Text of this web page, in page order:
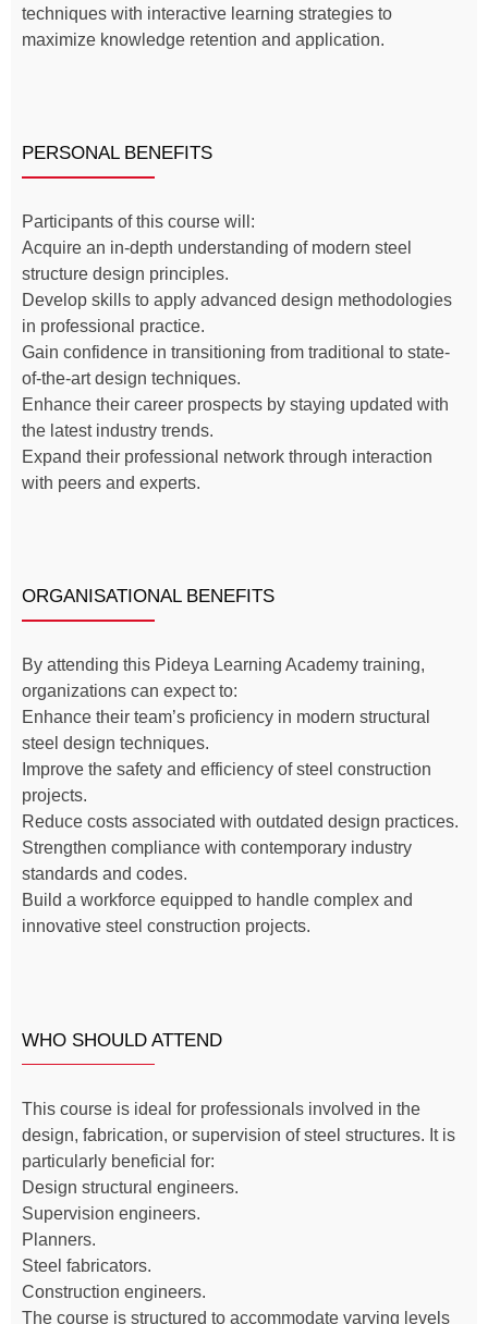
techniques with interactive learning strategies to
maximize knowledge retention and application.
PERSONAL BENEFITS
Participants of this course will:
Acquire an in-depth understanding of modern steel
structure design principles.
Develop skills to apply advanced design methodologies
in professional practice.
Gain confidence in transitioning from traditional to state-
of-the-art design techniques.
Enhance their career prospects by staying updated with
the latest industry trends.
Expand their professional network through interaction
with peers and experts.
ORGANISATIONAL BENEFITS
By attending this Pideya Learning Academy training,
organizations can expect to:
Enhance their team’s proficiency in modern structural
steel design techniques.
Improve the safety and efficiency of steel construction
projects.
Reduce costs associated with outdated design practices.
Strengthen compliance with contemporary industry
standards and codes.
Build a workforce equipped to handle complex and
innovative steel construction projects.
WHO SHOULD ATTEND
This course is ideal for professionals involved in the
design, fabrication, or supervision of steel structures. It is
particularly beneficial for:
Design structural engineers.
Supervision engineers.
Planners.
Steel fabricators.
Construction engineers.
The course is structured to accommodate varying levels